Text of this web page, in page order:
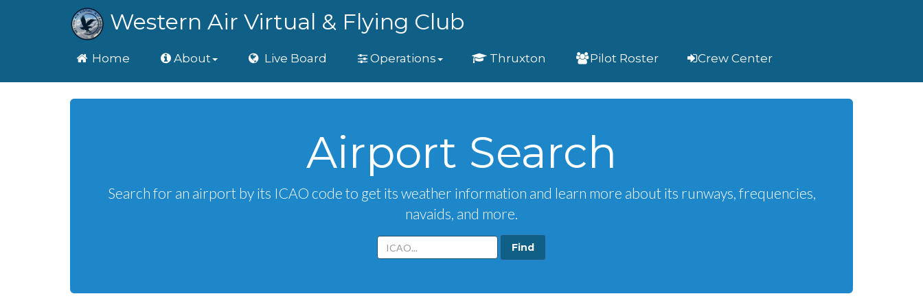
Western Air Virtual & Flying Club
HomeHome About Live Board Operations Thruxton Pilot Roster Crew Center
Airport Search
Search for an airport by its ICAO code to get its weather information and learn more about its runways, frequencies,
navaids, and more.
Aiport
ICAO